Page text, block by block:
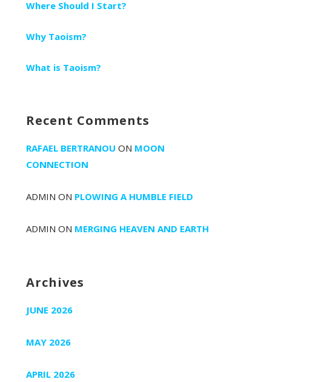
Where Should I Start?
Why Taoism?
What is Taoism?
Recent Comments
RAFAEL BERTRANOU ON MOON
CONNECTION
ADMIN ON PLOWING A HUMBLE FIELD
ADMIN ON MERGING HEAVEN AND EARTH
Archives
JUNE 2026
MAY 2026
APRIL 2026